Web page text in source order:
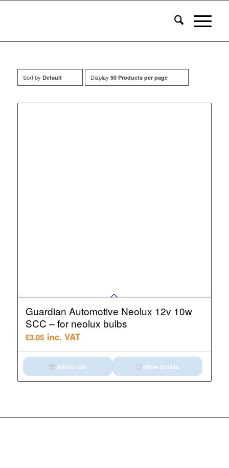
Sort by Default Display 50 Products per page
Guardian Automotive Neolux 12v 10w
SCC – for neolux bulbs
£3.05 inc. VAT
Add to cart Show Details